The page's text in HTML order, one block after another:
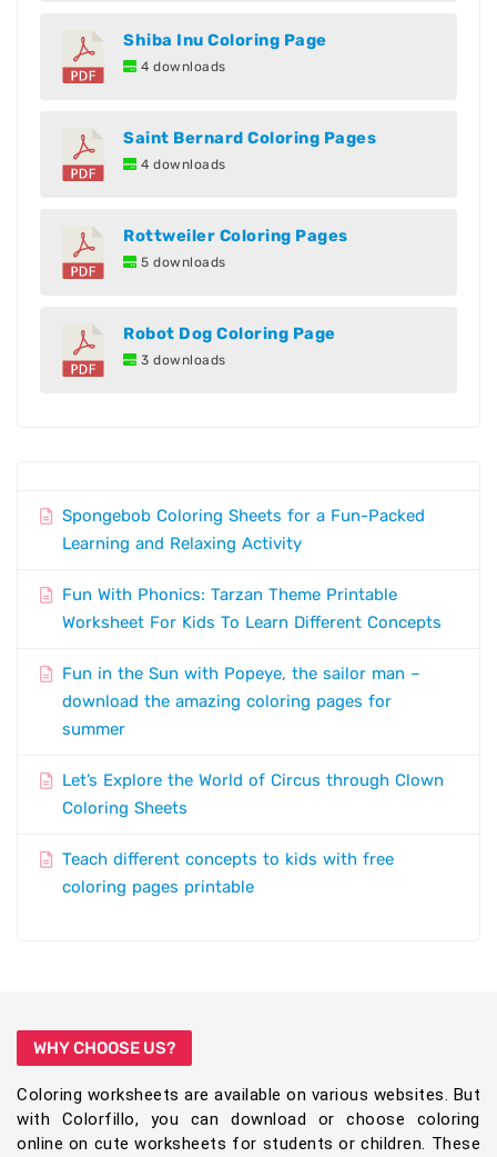
Shiba Inu Coloring Page
4 downloads
Saint Bernard Coloring Pages
4 downloads
Rottweiler Coloring Pages
5 downloads
Robot Dog Coloring Page
3 downloads
Spongebob Coloring Sheets for a Fun-Packed
Learning and Relaxing Activity
Fun With Phonics: Tarzan Theme Printable
Worksheet For Kids To Learn Different Concepts
Fun in the Sun with Popeye, the sailor man –
download the amazing coloring pages for
summer
Let’s Explore the World of Circus through Clown
Coloring Sheets
Teach different concepts to kids with free
coloring pages printable
WHY CHOOSE US?
Coloring worksheets are available on various websites. But
with Colorfillo, you can download or choose coloring
online on cute worksheets for students or children. These